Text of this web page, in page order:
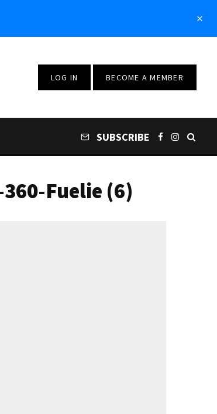
LOG IN BECOME A MEMBER
SUBSCRIBE
Fuelie (6)